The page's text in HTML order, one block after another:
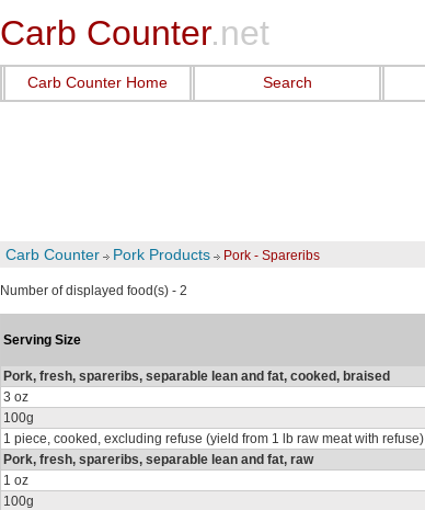
Carb Counter.net
Carb Counter Home Search
Carb Counter Pork Products Pork - Spareribs
Number of displayed food(s) - 2
Serving Size
Pork, fresh, spareribs, separable lean and fat, cooked, braised
3 oz
100g
1 piece, cooked, excluding refuse (yield from 1 lb raw meat with refuse)
Pork, fresh, spareribs, separable lean and fat, raw
1 oz
100g